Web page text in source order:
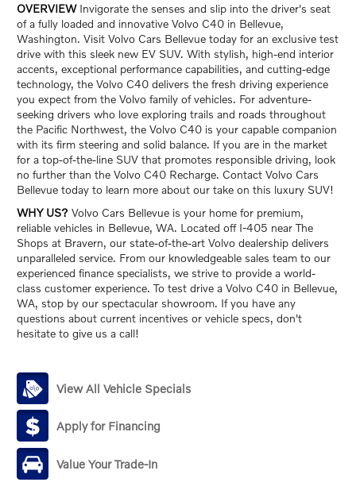
OVERVIEWInvigorate the senses and slip into the driver's seat
of a fully loaded and innovative Volvo C40 in Bellevue,
Washington. Visit Volvo Cars Bellevue today for an exclusive test
drive with this sleek new EV SUV. With stylish, high-end interior
accents, exceptional performance capabilities, and cutting-edge
technology, the Volvo C40 delivers the fresh driving experience
you expect from the Volvo family of vehicles. For adventure-
seeking drivers who love exploring trails and roads throughout
the Pacific Northwest, the Volvo C40 is your capable companion
with its firm steering and solid balance. If you are in the market
for a top-of-the-line SUV that promotes responsible driving, look
no further than the Volvo C40 Recharge. Contact Volvo Cars
Bellevue today to learn more about our take on this luxury SUV!
WHY US? Volvo Cars Bellevue is your home for premium,
reliable vehicles in Bellevue, WA. Located off I-405 near The
Shops at Bravern, our state-of-the-art Volvo dealership delivers
unparalleled service. From our knowledgeable sales team to our
experienced finance specialists, we strive to provide a world-
class customer experience. To test drive a Volvo C40 in Bellevue,
WA, stop by our spectacular showroom. If you have any
questions about current incentives or vehicle specs, don't
hesitate to give us a call!
View All Vehicle Specials
Apply for Financing
Value Your Trade-In